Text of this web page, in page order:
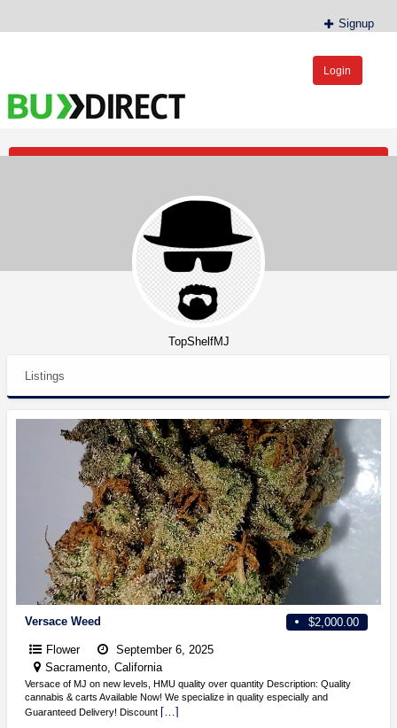
Signup
Login
TopShelfMJ
Listings
$2,000.00
Versace Weed
Flower
September 6, 2025
Sacramento, California
Versace of MJ on new levels, HMU quality over quantity Description: Quality
cannabis & carts Available Now! We specialize in quality especially and
Guaranteed Delivery! Discount […]